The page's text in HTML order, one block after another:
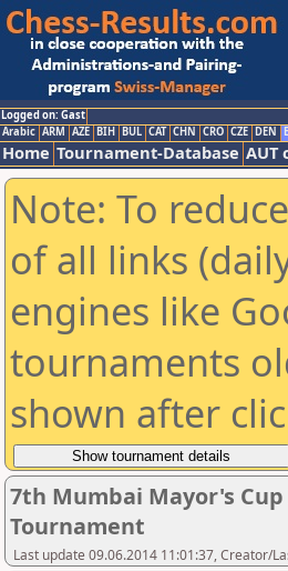
Logged on: Gast
Arabic ARM AZE BIH BUL CAT CHN CRO CZE DEN
Home Tournament-Database AUT
Note: To
of all links
engines like
tournaments
shown after
7th Mumbai Mayor's
Tournament
Last update 09.06.2014 11:01:37, Creator/